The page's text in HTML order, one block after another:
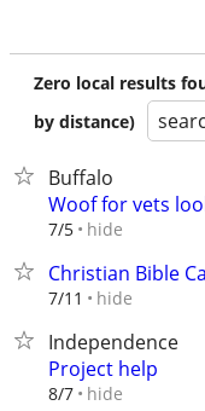
Zero local results
by distance)
Buffalo
Woof for vets
7/5 hide
Christian Bible
7/11 hide
Independence
Project help
8/7 hide